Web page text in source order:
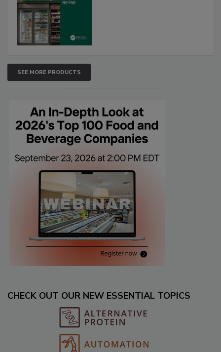
SEE MORE PRODUCTS
CHECK OUT OUR NEW ESSENTIAL TOPICS